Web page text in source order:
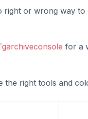
right or wrong way
for a
the right tools and